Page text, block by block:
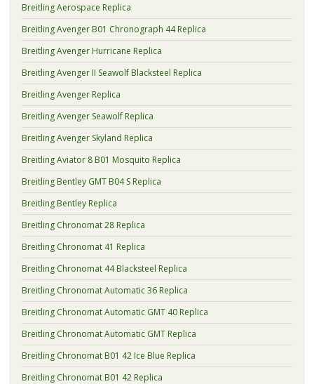
Breitling Aerospace Replica
Breitling Avenger B01 Chronograph 44 Replica
Breitling Avenger Hurricane Replica
Breitling Avenger II Seawolf Blacksteel Replica
Breitling Avenger Replica
Breitling Avenger Seawolf Replica
Breitling Avenger Skyland Replica
Breitling Aviator 8 B01 Mosquito Replica
Breitling Bentley GMT B04 S Replica
Breitling Bentley Replica
Breitling Chronomat 28 Replica
Breitling Chronomat 41 Replica
Breitling Chronomat 44 Blacksteel Replica
Breitling Chronomat Automatic 36 Replica
Breitling Chronomat Automatic GMT 40 Replica
Breitling Chronomat Automatic GMT Replica
Breitling Chronomat B01 42 Ice Blue Replica
Breitling Chronomat B01 42 Replica